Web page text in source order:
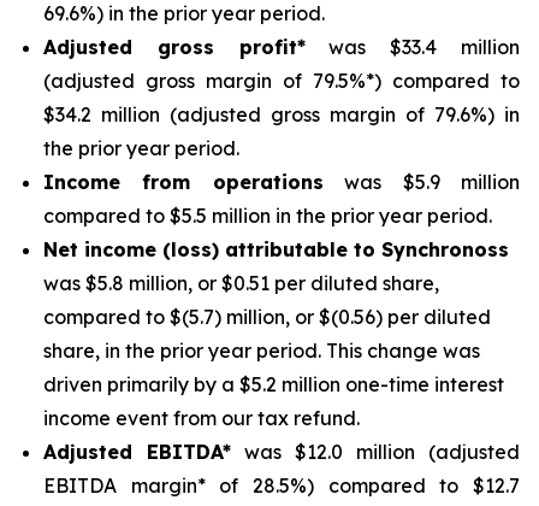
69.6%) in the prior year period.
Adjusted gross profit*was $33.4 million
(adjusted gross margin of 79.5%*) compared to
$34.2 million (adjusted gross margin of 79.6%) in
the prior year period.
Income from operations was $5.9 million
compared to $5.5 million in the prior year period.
Net income (loss) attributable to Synchronoss
was $5.8 million, or $0.51 per diluted share,
compared to $(5.7) million, or $(0.56) per diluted
share, in the prior year period. This change was
driven primarily by a $5.2 million one-time interest
income event from our tax refund.
Adjusted EBITDA* was $12.0 million (adjusted
EBITDA margin* of 28.5%) compared to $12.7